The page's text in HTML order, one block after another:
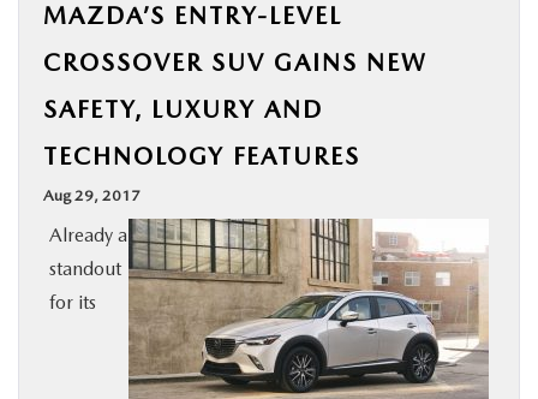
NEW
SELL/TRADE
SPECIALS & FINANCING
BUY ONLINE
MAZDA’S ENTRY-LEVEL
CROSSOVER SUV GAINS NEW
SAFETY, LUXURY AND
TECHNOLOGY FEATURES
Aug 29, 2017
Already a
standout
for its